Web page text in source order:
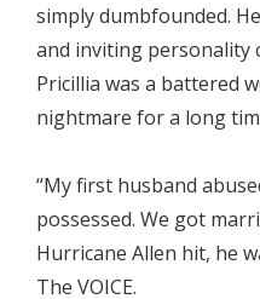
simply dumbfounded.
and inviting personality
Pricillia was a battered
nightmare for a long
“My first husband
possessed. We got
Hurricane Allen hit, he
The VOICE.